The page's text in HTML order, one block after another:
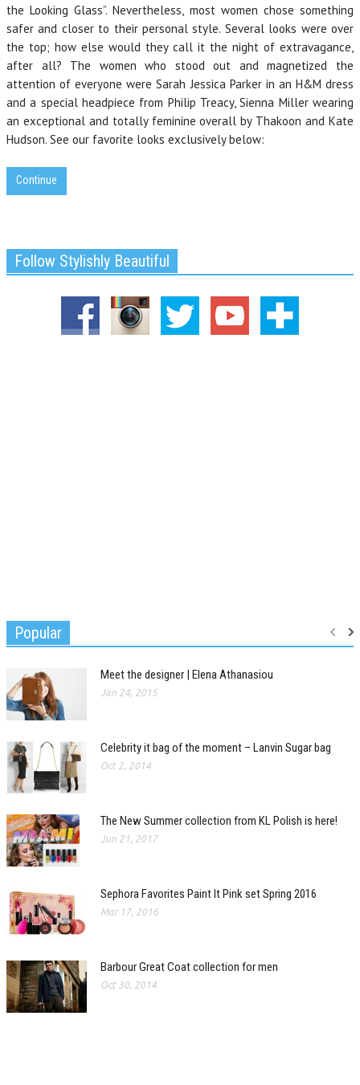
the Looking Glass”. Nevertheless, most women chose something
safer and closer to their personal style. Several looks were over
the top; how else would they call it the night of extravagance,
after all? The women who stood out and magnetized the
attention of everyone were Sarah Jessica Parker in an H&M dress
and a special headpiece from Philip Treacy, Sienna Miller wearing
an exceptional and totally feminine overall by Thakoon and Kate
Hudson. See our favorite looks exclusively below:
Continue
Follow Stylishly Beautiful
Popular
Meet the designer | Elena Athanasiou
Jan 24, 2015
Celebrity it bag of the moment – Lanvin Sugar bag
Oct 2, 2014
The New Summer collection from KL Polish is here!
Jun 21, 2017
Sephora Favorites Paint It Pink set Spring 2016
Mar 17, 2016
Barbour Great Coat collection for men
Oct 30, 2014